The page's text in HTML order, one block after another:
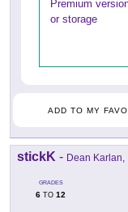
Premium
or storage
ADD TO MY
stickK - Dean Karlan,
GRADES
6 TO 12